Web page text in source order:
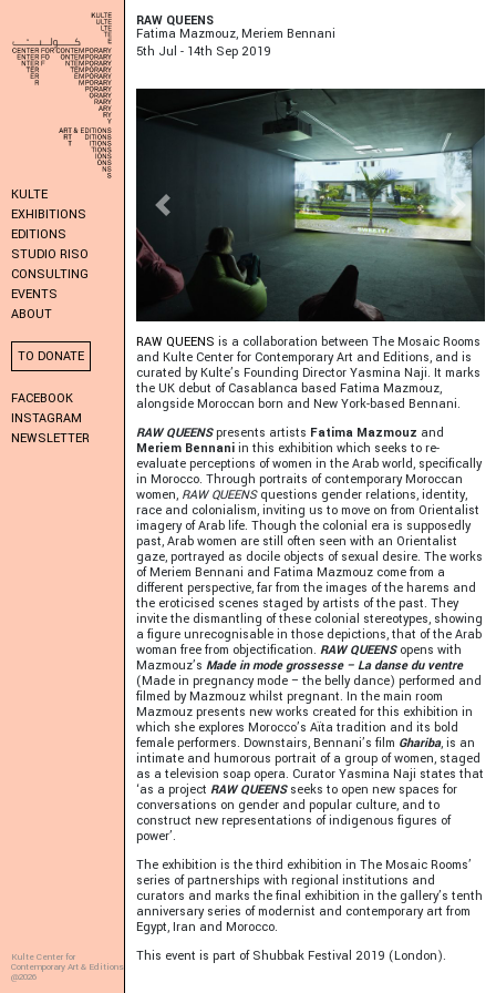
KULTE
EXHIBITIONS
EDITIONS
STUDIO RISO
CONSULTING
EVENTS
ABOUT
TO DONATE
FACEBOOK
INSTAGRAM
NEWSLETTER
Kulte Center for
Contemporary Art & Editions
@2026
RAW QUEENS
Fatima Mazmouz, Meriem Bennani
5Th Jul - 14Th Sep 2019
Previous Next
RAW QUEENS is a collaboration between The Mosaic Rooms
and Kulte Center for Contemporary Art and Editions, and is
curated by Kulte’s Founding Director Yasmina Naji. It marks
the UK debut of Casablanca based Fatima Mazmouz,
alongside Moroccan born and New York-based Bennani.
RAW QUEENSpresents artists Fatima Mazmouz and
Meriem Bennani in this exhibition which seeks to re-
evaluate perceptions of women in the Arab world, specifically
in Morocco. Through portraits of contemporary Moroccan
women, RAW QUEENS questions gender relations, identity,
race and colonialism, inviting us to move on from Orientalist
imagery of Arab life. Though the colonial era is supposedly
past, Arab women are still often seen with an Orientalist
gaze, portrayed as docile objects of sexual desire. The works
of Meriem Bennani and Fatima Mazmouz come from a
different perspective, far from the images of the harems and
the eroticised scenes staged by artists of the past. They
invite the dismantling of these colonial stereotypes, showing
a figure unrecognisable in those depictions, that of the Arab
woman free from objectification. RAW QUEENSopens with
Mazmouz’s Made in mode grossesse – La danse du ventre
(Made in pregnancy mode – the belly dance) performed and
filmed by Mazmouz whilst pregnant. In the main room
Mazmouz presents new works created for this exhibition in
which she explores Morocco’s Aïta tradition and its bold
female performers. Downstairs, Bennani’s film Ghariba, is an
intimate and humorous portrait of a group of women, staged
as a television soap opera. Curator Yasmina Naji states that
‘as a project RAW QUEENSseeks to open new spaces for
conversations on gender and popular culture, and to
construct new representations of indigenous figures of
power’.
The exhibition is the third exhibition in The Mosaic Rooms’
series of partnerships with regional institutions and
curators and marks the final exhibition in the gallery’s tenth
anniversary series of modernist and contemporary art from
Egypt, Iran and Morocco.
This event is part of Shubbak Festival 2019 (London).